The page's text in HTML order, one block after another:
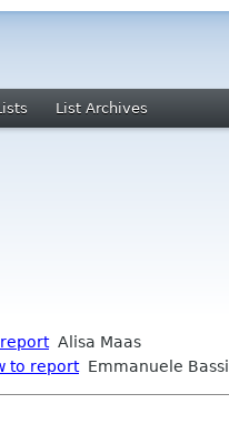
List Archives
Alisa Maas
to reportEmmanuele Bassi